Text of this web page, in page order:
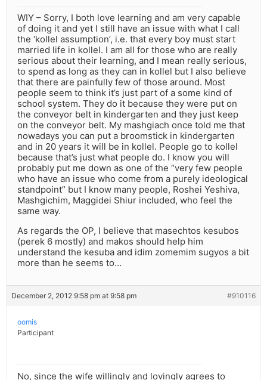
WIY – Sorry, I both love learning and am very capable
of doing it and yet I still have an issue with what I call
the ‘kollel assumption’, i.e. that every boy must start
married life in kollel. I am all for those who are really
serious about their learning, and I mean really serious,
to spend as long as they can in kollel but I also believe
that there are painfully few of those around. Most
people seem to think it’s just part of a some kind of
school system. They do it because they were put on
the conveyor belt in kindergarten and they just keep
on the conveyor belt. My mashgiach once told me that
nowadays you can put a broomstick in kindergarten
and in 20 years it will be in kollel. People go to kollel
because that’s just what people do. I know you will
probably put me down as one of the “very few people
who have an issue who come from a purely ideological
standpoint” but I know many people, Roshei Yeshiva,
Mashgichim, Maggidei Shiur included, who feel the
same way.
As regards the OP, I believe that masechtos kesubos
(perek 6 mostly) and makos should help him
understand the kesuba and idim zomemim sugyos a bit
more than he seems to…
December 2, 2012 9:58 pm at 9:58 pm #910116
oomis
Participant
No, since the wife willingly and lovingly agrees to